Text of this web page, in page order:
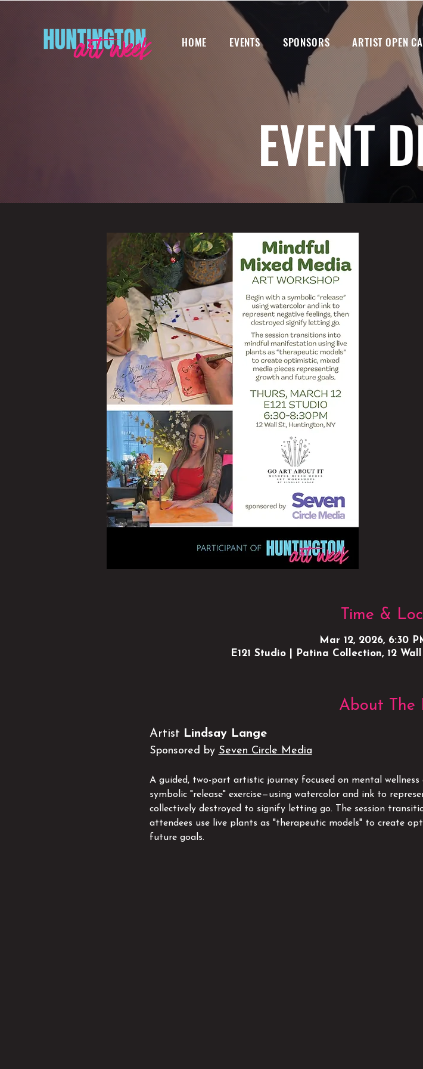
HOME EVENTS SPONSORS ARTIST OPEN
EVENT
Time &
Mar 12, 2026, 6:30
E121 Studio | Patina Collection, 12
About The
Artist Lindsay Lange
Sponsored by Seven Circle Media
A guided, two-part artistic journey focused on mental
symbolic "release" exercise—using watercolor and ink to
collectively destroyed to signify letting go. The session
attendees use live plants as "therapeutic models" to create
future goals.